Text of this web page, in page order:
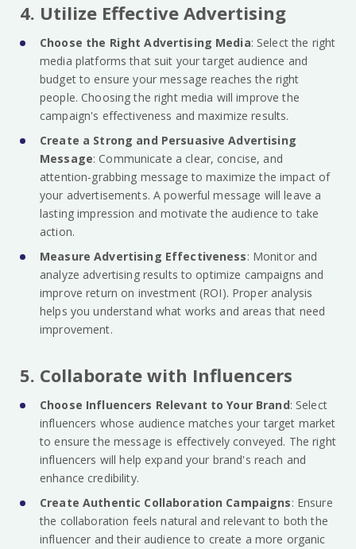
4. Utilize Effective Advertising
Choose the Right Advertising Media: Select the right
media platforms that suit your target audience and
budget to ensure your message reaches the right
people. Choosing the right media will improve the
campaign's effectiveness and maximize results.
Create a Strong and Persuasive Advertising
Message: Communicate a clear, concise, and
attention-grabbing message to maximize the impact of
your advertisements. A powerful message will leave a
lasting impression and motivate the audience to take
action.
Measure Advertising Effectiveness: Monitor and
analyze advertising results to optimize campaigns and
improve return on investment (ROI). Proper analysis
helps you understand what works and areas that need
improvement.
5. Collaborate with Influencers
Choose Influencers Relevant to Your Brand: Select
influencers whose audience matches your target market
to ensure the message is effectively conveyed. The right
influencers will help expand your brand's reach and
enhance credibility.
Create Authentic Collaboration Campaigns: Ensure
the collaboration feels natural and relevant to both the
influencer and their audience to create a more organic